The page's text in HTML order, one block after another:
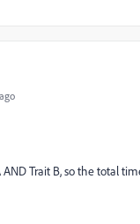
AND Trait B, so the total